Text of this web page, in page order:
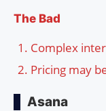
The Bad
Complex
Pricing may
Asana